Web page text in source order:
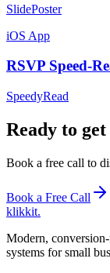
SlidePoster
iOS App
RSVP Speed-
SpeedyRead
Ready to
Book a free call to
Book a Free Call
klikkit.
Modern,
systems for small